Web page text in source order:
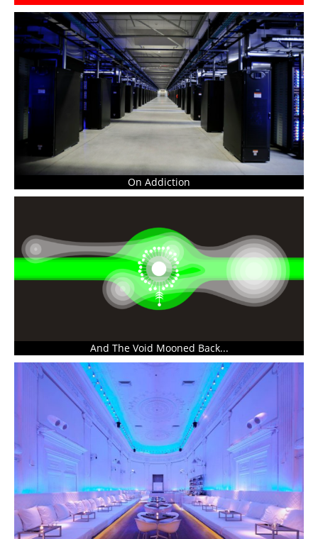
On Addiction
And The Void Mooned Back...